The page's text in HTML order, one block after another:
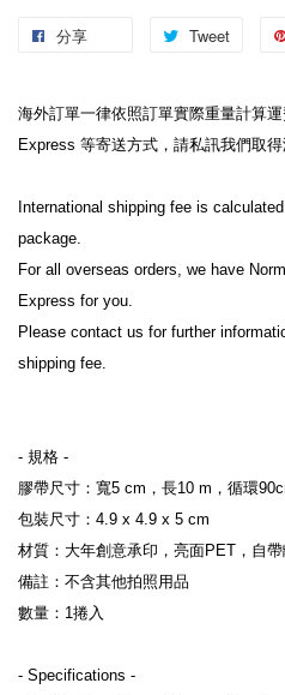
分享 Tweet
海外訂單一律依照訂單實際重量計算
Express 等寄送方式，請私訊我們取得
International shipping fee is
package.
For all overseas orders, we have
Express for you.
Please contact us for further
shipping fee.
- 規格 -
膠帶尺寸：寬5 cm，長10 m，循環
包裝尺寸：4.9 x 4.9 x 5 cm
材質：大年創意承印，亮面PET，自
備註：不含其他拍照用品
數量：1捲入
- Specifications -